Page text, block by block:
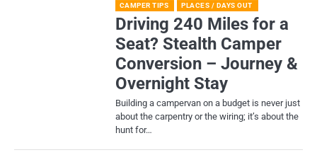
CAMPER TIPS PLACES / DAYS OUT
Driving 240 Miles for a
Seat? Stealth Camper
Conversion – Journey &
Overnight Stay
Building a campervan on a budget is never just
about the carpentry or the wiring; it’s about the
hunt for…